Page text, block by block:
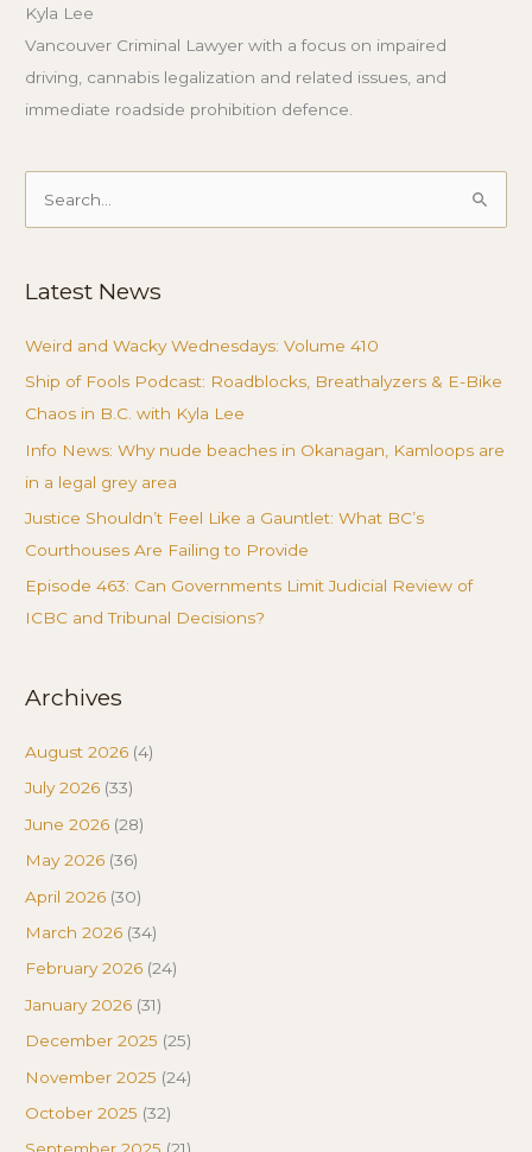
Kyla Lee
Vancouver Criminal Lawyer with a focus on impaired
driving, cannabis legalization and related issues, and
immediate roadside prohibition defence.
Search
Latest News
Weird and Wacky Wednesdays: Volume 410
Ship of Fools Podcast: Roadblocks, Breathalyzers & E-Bike
Chaos in B.C. with Kyla Lee
Info News: Why nude beaches in Okanagan, Kamloops are
in a legal grey area
Justice Shouldn’t Feel Like a Gauntlet: What BC’s
Courthouses Are Failing to Provide
Episode 463: Can Governments Limit Judicial Review of
ICBC and Tribunal Decisions?
Archives
August 2026 (4)
July 2026 (33)
June 2026 (28)
May 2026 (36)
April 2026 (30)
March 2026 (34)
February 2026 (24)
January 2026 (31)
December 2025 (25)
November 2025 (24)
October 2025 (32)